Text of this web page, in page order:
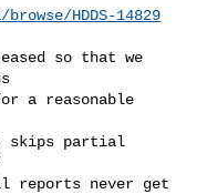
HDDS-14829
so that we
a reasonable
skips partial
reports never get